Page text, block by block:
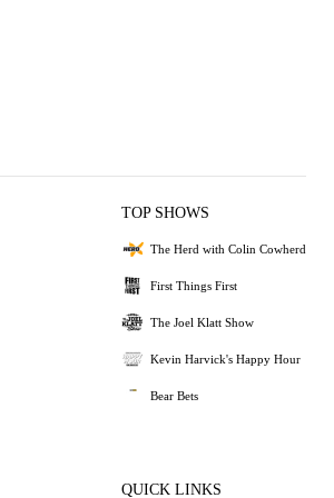
TOP SHOWS
The Herd with Colin Cowherd
First Things First
The Joel Klatt Show
Kevin Harvick's Happy Hour
Bear Bets
QUICK LINKS